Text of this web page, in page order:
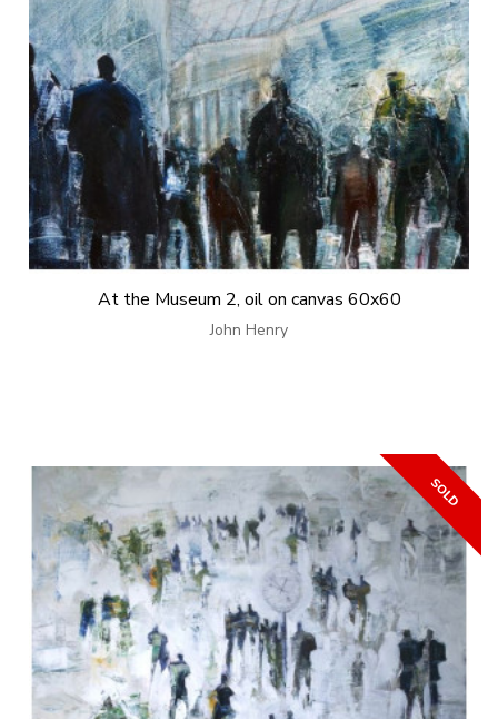
At the Museum 2, oil on canvas 60x60
John Henry